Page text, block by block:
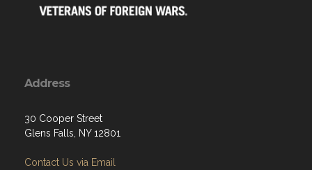
Address
30 Cooper Street
Glens Falls, NY 12801
Contact Us via Email